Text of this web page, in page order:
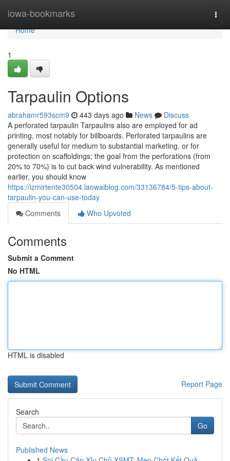
iowa-bookmarks
Home
Home
1
Tarpaulin Options
abrahamr593scm9 443 days ago News
Discuss
A perforated tarpaulin Tarpaulins also are employed for ad
printing, most notably for billboards. Perforated tarpaulins are
generally useful for medium to substantial marketing, or for
protection on scaffoldings; the goal from the perforations (from
20% to 70%) is to cut back wind vulnerability. As mentioned
earlier, you should know
https://izmirtente30504.laowaiblog.com/33136784/5-tips-about-
tarpaulin-you-can-use-today
Comments
Who Upvoted
Comments
Submit a Comment
No HTML
HTML is disabled
Report Page
Search
Go
Published News